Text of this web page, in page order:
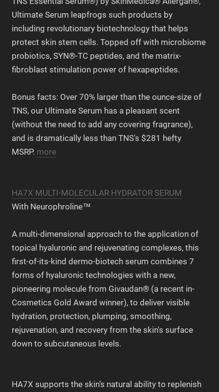
Ultimate Serum leapfrogs such products by
including revolutionary biotechnology that helps
protect skin stem cells. Topped off with microbiome
probiotics, SYN®-TC peptides, and the matrix-
fibroblast stimulation power of hexapeptides.
Bonus facts: Over 70% larger than the ounce-size of
TNS, our Ultimate Serum has a pleasant scent
(without the need to add any covering fragrance),
and is dramatically less than TNS's $281 hefty
MSRP. more
HA7X MULTI-MOLECULAR HYDRATOR SERUM
With Neurophroline™
A multi-dimensional approach to the application of
topical hyaluronic and rejuvenating complexes, this
first-of-its-kind dermo-biotech serum combines 7
forms of hyaluronic technologies with a new,
pioneering molecule from Givaudan® (a recent in-
Cosmetics Gold Award winner), to deliver visible
hydration, protection, plumping, smoothing,
rejuvenation, and recovery from the skin's surface
down to subcutaneous levels.
HA7X supports the skin’s natural ability to replenish